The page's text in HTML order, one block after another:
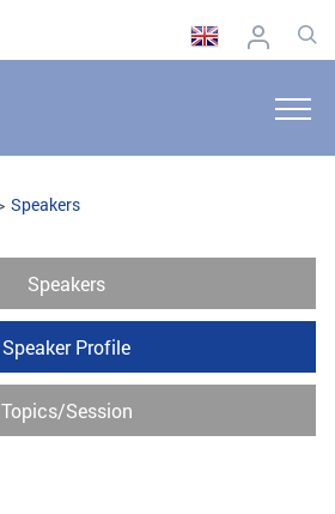
Speakers
Speakers
Speaker Profile
Topics/Session